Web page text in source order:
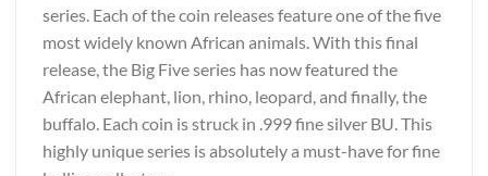
series. Each of the coin releases feature one of the five
most widely known African animals. With this final
release, the Big Five series has now featured the
African elephant, lion, rhino, leopard, and finally, the
buffalo. Each coin is struck in .999 fine silver BU. This
highly unique series is absolutely a must-have for fine